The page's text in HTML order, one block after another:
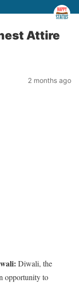
Attire
2 months ago
Diwali, the
opportunity to